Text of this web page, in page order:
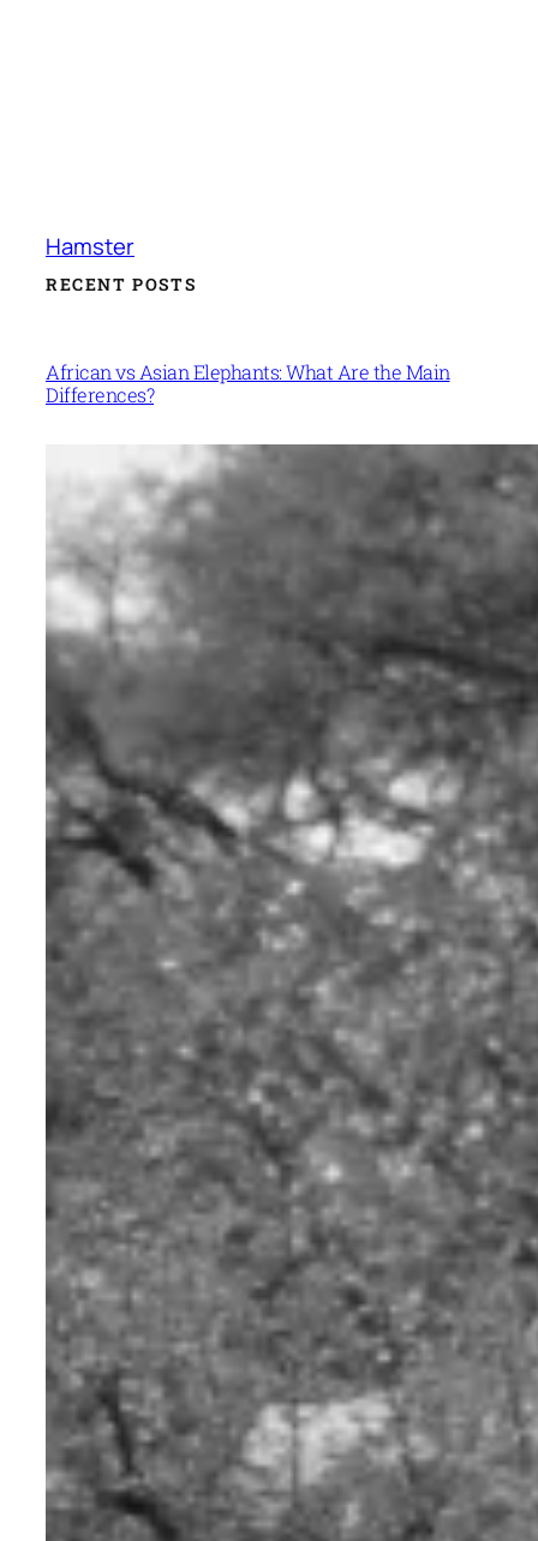
Hamster
RECENT POSTS
African vs Asian Elephants: What Are the Main
Differences?